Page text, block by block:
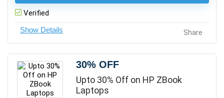
Verified
Share
30% OFF
Upto 30% Off on HP ZBook
Laptops